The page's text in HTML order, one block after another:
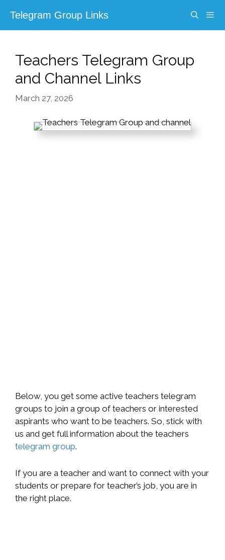
content
Telegram Group Links
Teachers Telegram Group
and Channel Links
March 27, 2026
Below, you get some active teachers telegram
groups to join a group of teachers or interested
aspirants who want to be teachers. So, stick with
us and get full information about the teachers
telegram group.
If you are a teacher and want to connect with your
students or prepare for teacher’s job, you are in
the right place.